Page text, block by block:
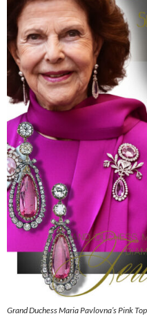
Grand Duchess Maria Pavlovna’s Pink